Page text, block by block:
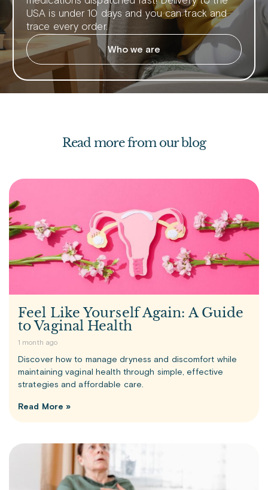
USA is under 10 days and you can track and
trace every order.
Who we are
Read more from our blog
Feel Like Yourself Again: A Guide
to Vaginal Health
1 month ago
Discover how to manage dryness and discomfort while
maintaining vaginal health through simple, effective
strategies and affordable care.
Read More »